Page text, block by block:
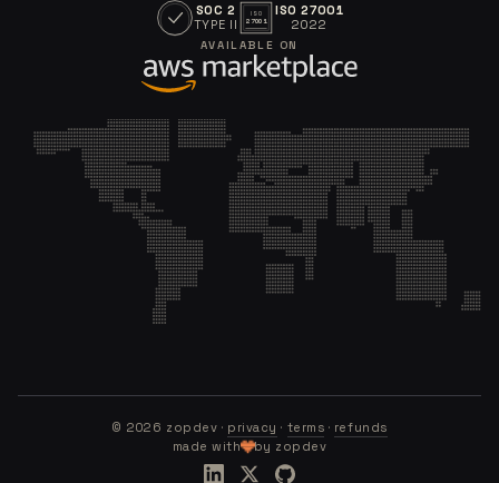
SOC 2
TYPE II
ISO
27001
ISO 27001
2022
AVAILABLE ON
© 2026 zopdev · privacy · terms · refunds
made with
by zopdev